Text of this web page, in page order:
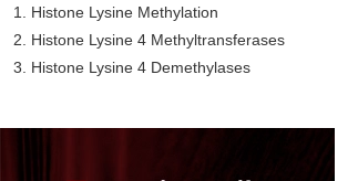
1. Histone Lysine Methylation
2. Histone Lysine 4 Methyltransferases
3. Histone Lysine 4 Demethylases